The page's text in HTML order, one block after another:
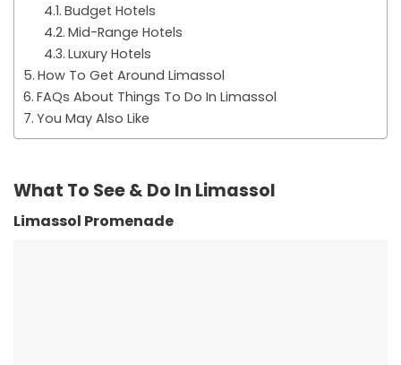
Budget Hotels
Mid-Range Hotels
Luxury Hotels
How To Get Around Limassol
FAQs About Things To Do In Limassol
You May Also Like
What To See & Do In Limassol
Limassol Promenade